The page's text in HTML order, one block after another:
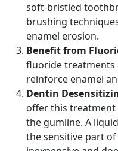
soft-bristled
brushing
enamel erosion.
Benefit from
fluoride treatments
reinforce enamel
Dentin
offer this
the gumline. A
the sensitive part